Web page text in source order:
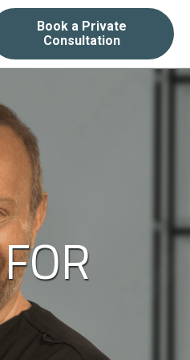
Book a Private
Consultation